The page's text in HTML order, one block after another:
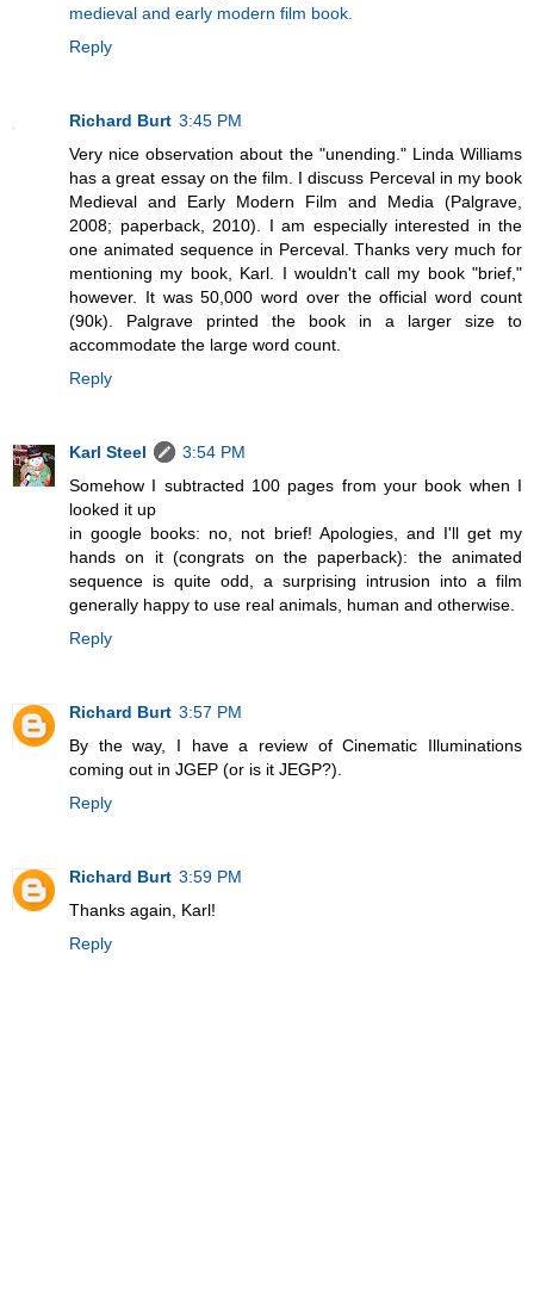
medieval and early modern film book.
Reply
Richard Burt 3:45 PM
Very nice observation about the "unending." Linda Williams
has a great essay on the film. I discuss Perceval in my book
Medieval and Early Modern Film and Media (Palgrave,
2008; paperback, 2010). I am especially interested in the
one animated sequence in Perceval. Thanks very much for
mentioning my book, Karl. I wouldn't call my book "brief,"
however. It was 50,000 word over the official word count
(90k). Palgrave printed the book in a larger size to
accommodate the large word count.
Reply
Karl Steel
3:54 PM
Somehow I subtracted 100 pages from your book when I
looked it up
in google books: no, not brief! Apologies, and I'll get my
hands on it (congrats on the paperback): the animated
sequence is quite odd, a surprising intrusion into a film
generally happy to use real animals, human and otherwise.
Reply
Richard Burt 3:57 PM
By the way, I have a review of Cinematic Illuminations
coming out in JGEP (or is it JEGP?).
Reply
Richard Burt 3:59 PM
Thanks again, Karl!
Reply